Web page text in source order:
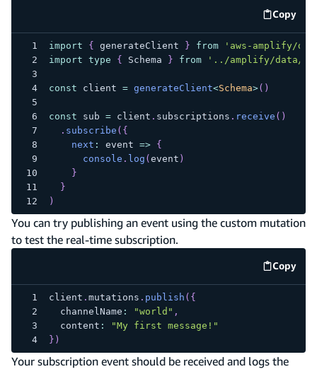
Copy
code
import { generateClient } from
'aws-amplify/
import type { Schema } from '../amplify/data/
const client = generateClient<Schema>( )
const sub = client . subscriptions . receive ( )
. subscribe ( {
next : event =>
{
console . log ( event )
}
}
)
You can try publishing an event using the custom mutation
to test the real-time subscription.
Copy
code
client . mutations . publish ( {
  channelName
: "world" ,
  content
:
"My first message!"
} )
Your subscription event should be received and logs the